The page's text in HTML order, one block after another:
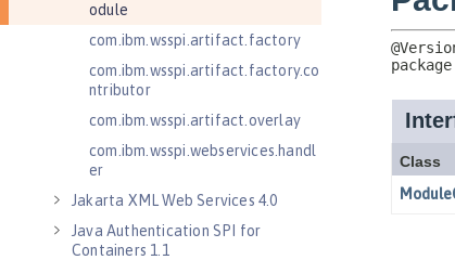
odule
com.ibm.wsspi.artifact.factory
com.ibm.wsspi.artifact.factory.co
ntributor
com.ibm.wsspi.artifact.overlay
com.ibm.wsspi.webservices.handl
er
Jakarta XML Web Services 4.0
Java Authentication SPI for
Containers 1.1